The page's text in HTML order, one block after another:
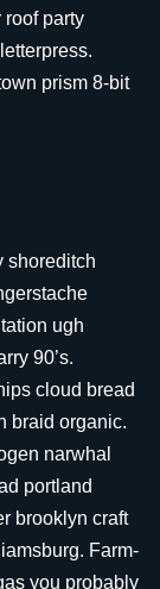
party
prism 8-bit
shoreditch
ugh
90’s.
cloud bread
braid organic.
narwhal
portland
brooklyn craft
Farm-
you probably